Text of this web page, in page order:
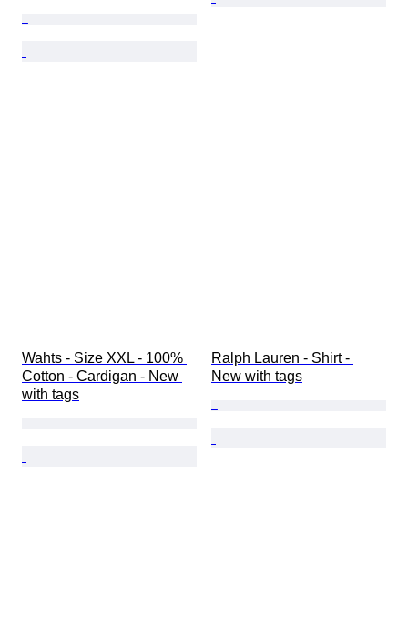
Wahts - Size XXL - 100%
Cotton - Cardigan - New
with tags
Ralph Lauren - Shirt -
New with tags